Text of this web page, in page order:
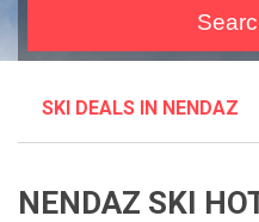
SKI DEALS IN NENDAZ
NENDAZ SKI